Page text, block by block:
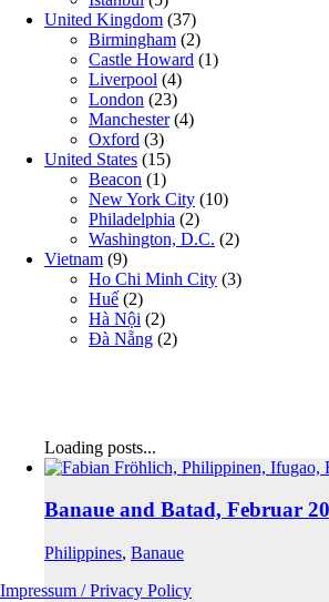
United Kingdom (37)
Birmingham (2)
Castle Howard (1)
Liverpool (4)
London (23)
Manchester(4)
Oxford (3)
United States (15)
Beacon (1)
New York City (10)
Philadelphia (2)
Washington, D.C. (2)
Vietnam (9)
Ho Chi Minh City (3)
Huế (2)
Hà Nội (2)
Đà Nẵng (2)
Loading posts...
Banaue and Batad, Februar
Philippines, Banaue
Impressum / Privacy Policy